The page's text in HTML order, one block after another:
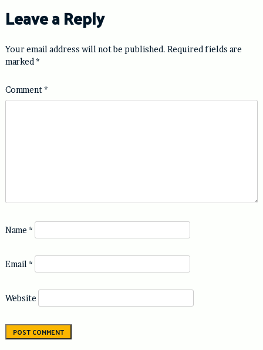
Leave a Reply
Your email address will not be published. Required fields are
marked *
Comment*
Name *
Email *
Website